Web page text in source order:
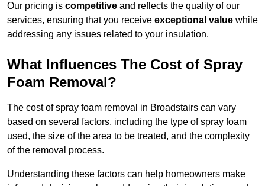
Our pricing is competitive and reflects the quality of our
services, ensuring that you receive exceptional value while
addressing any issues related to your insulation.
What Influences The Cost of Spray
Foam Removal?
The cost of spray foam removal in Broadstairs can vary
based on several factors, including the type of spray foam
used, the size of the area to be treated, and the complexity
of the removal process.
Understanding these factors can help homeowners make